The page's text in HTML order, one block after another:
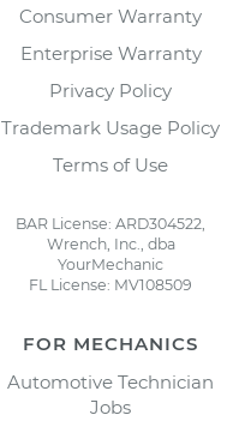
Consumer Warranty
Enterprise Warranty
Privacy Policy
Trademark Usage Policy
Terms of Use
BAR License: ARD304522,
Wrench, Inc., dba
YourMechanic
FL License: MV108509
FOR MECHANICS
Automotive Technician
Jobs